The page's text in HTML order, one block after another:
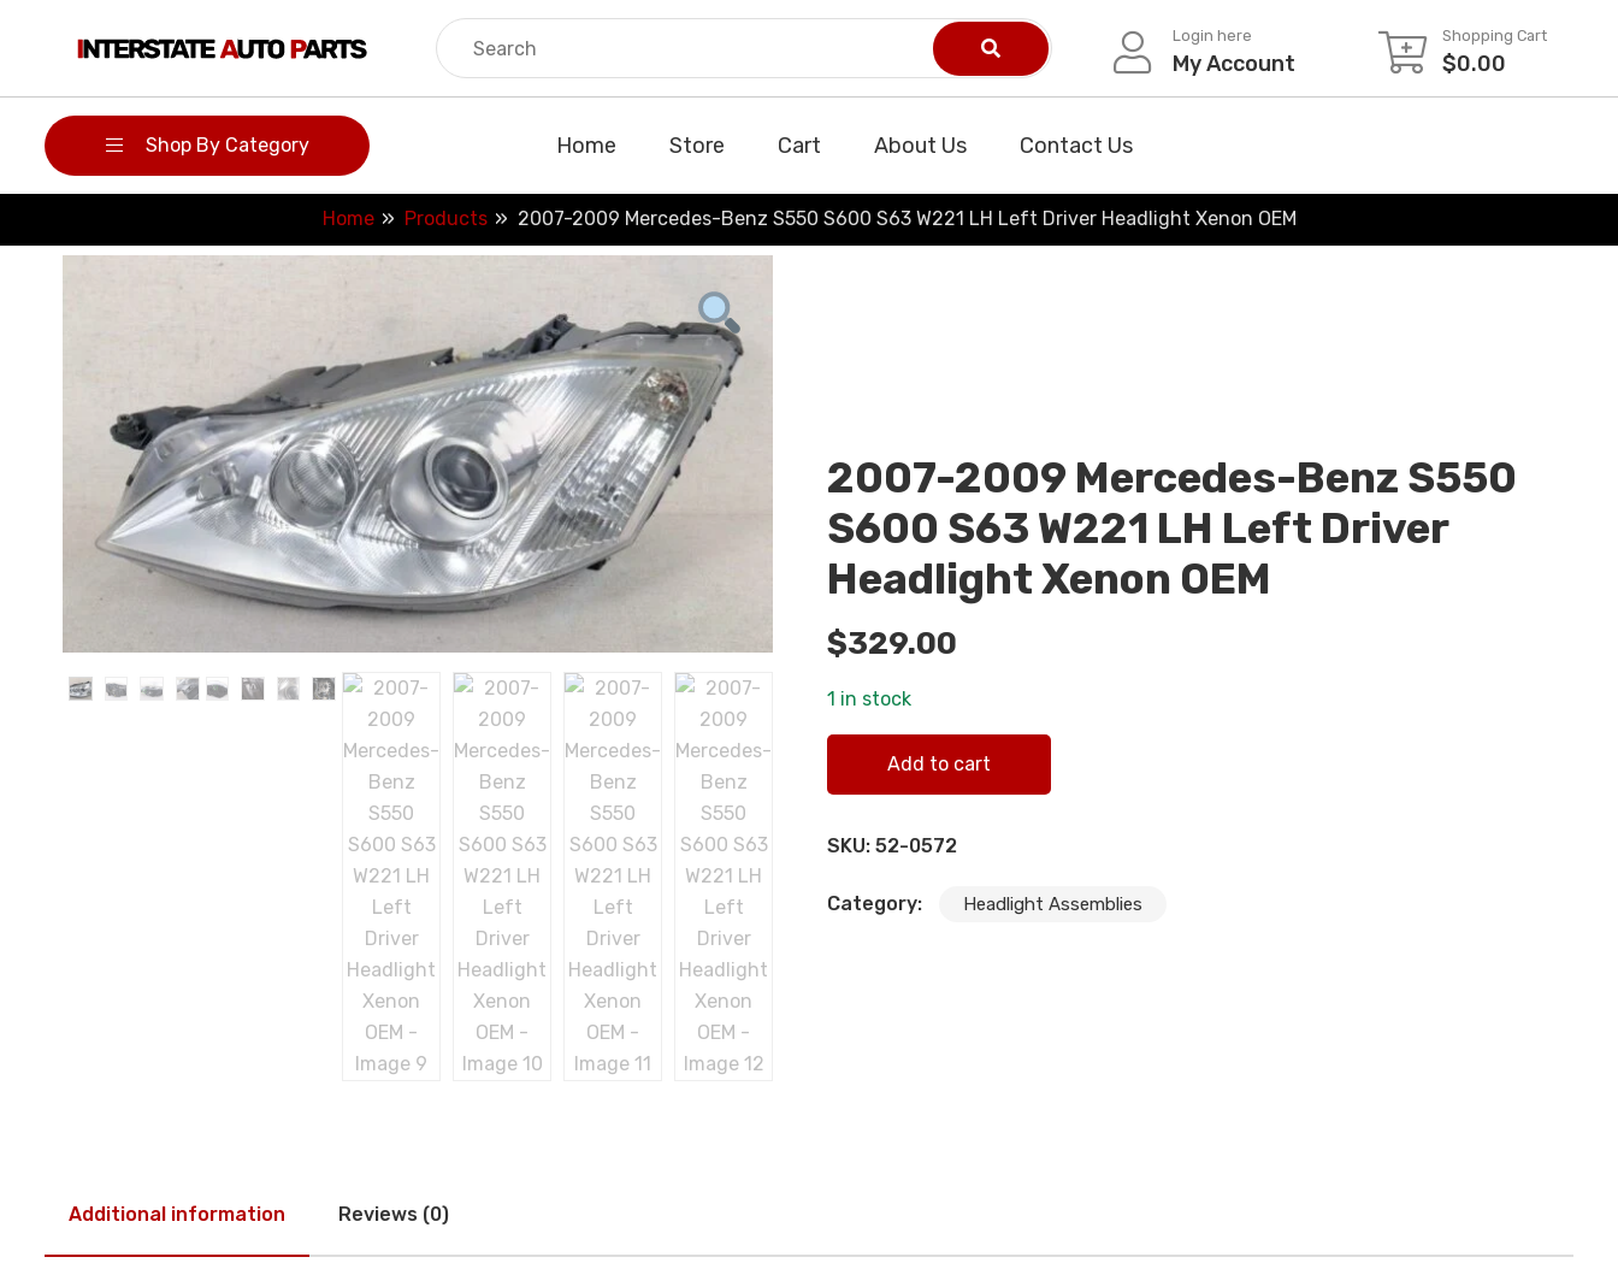
Login here
My Account
Shopping Cart
$0.00
Shop By Category Home Store Cart About Us Contact Us
Home Products 2007-2009 Mercedes-Benz S550 S600 S63 W221 LH Left Driver Headlight Xenon OEM
2007-2009 Mercedes-Benz S550
S600 S63 W221 LH Left Driver
Headlight Xenon OEM
$329.00
1 in stock
Add to cart
SKU: 52-0572
Category: Headlight Assemblies
Additional information Reviews (0)